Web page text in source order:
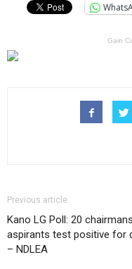
Gain
Previous article
Kano LG Poll: 20
aspirants test positive for
– NDLEA